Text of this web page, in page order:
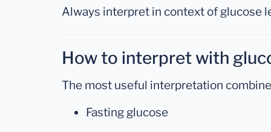
Always interpret in context of glucose
How to interpret with
The most useful interpretation
Fasting glucose